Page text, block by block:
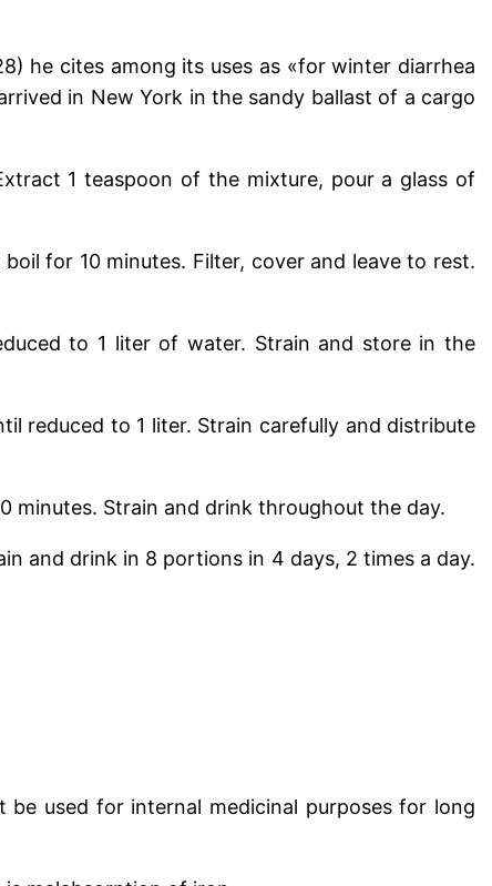
he cites among its uses as «for winter diarrhea
in New York in the sandy ballast of a cargo
1 teaspoon of the mixture, pour a glass of
for 10 minutes. Filter, cover and leave to rest.
to 1 liter of water. Strain and store in the
reduced to 1 liter. Strain carefully and distribute
minutes. Strain and drink throughout the day.
and drink in 8 portions in 4 days, 2 times a day.
used for internal medicinal purposes for long